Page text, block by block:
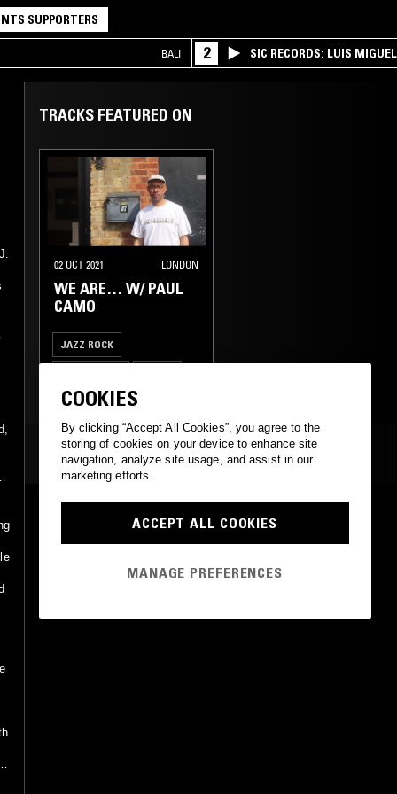
NTS SUPPORTERS
BALI 2 SIC RECORDS: LUIS
TRACKS FEATURED ON
02 OCT 2021 LONDON
WE ARE… W/ PAUL
CAMO
JAZZ ROCK
MOST PLAYED TRACKS
• 1988
COOKIES
By clicking “Accept All Cookies”, you agree to the
storing of cookies on your device to enhance site
navigation, analyze site usage, and assist in our
marketing efforts.
ACCEPT ALL COOKIES
MANAGE PREFERENCES